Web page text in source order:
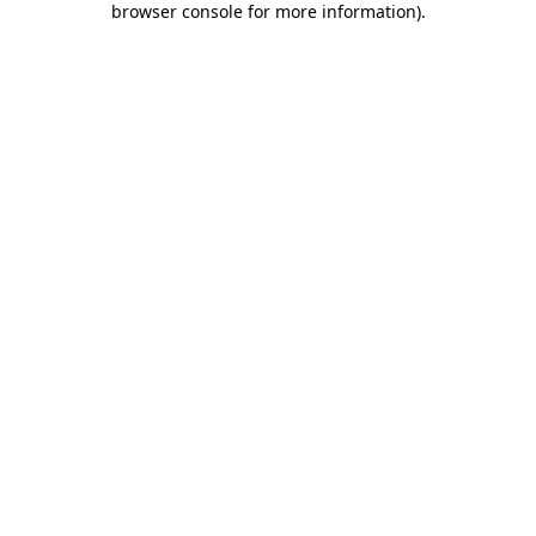
browser console for more information).